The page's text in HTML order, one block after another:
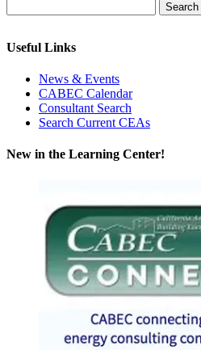
Useful Links
News & Events
CABEC Calendar
Consultant Search
Search Current CEAs
New in the Learning Center!